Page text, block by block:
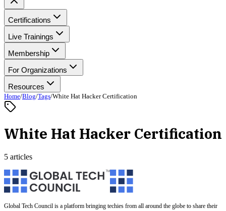
Certifications
Live Trainings
Membership
For Organizations
Resources
Home/Blog/Tags/White Hat Hacker Certification
White Hat Hacker Certification
5 articles
Global Tech Council is a platform bringing techies from all around the globe to share their